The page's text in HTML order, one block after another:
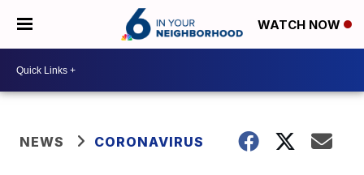
WATCH NOW
NEWS CORONAVIRUS